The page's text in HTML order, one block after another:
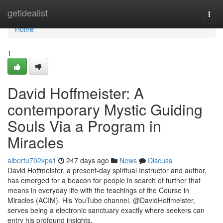
getidealist
Home
Home
1
David Hoffmeister: A
contemporary Mystic Guiding
Souls Via a Program in
Miracles
albertu702kps1 247 days ago News
Discuss
David Hoffmeister, a present-day spiritual Instructor and author,
has emerged for a beacon for people in search of further that
means in everyday life with the teachings of the Course in
Miracles (ACIM). His YouTube channel, @DavidHoffmeister,
serves being a electronic sanctuary exactly where seekers can
entry his profound insights,